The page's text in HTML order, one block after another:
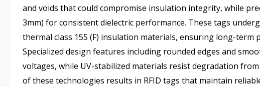
and voids that could compromise insulation integrity, while
3mm) for consistent dielectric performance. These tags
thermal class 155 (F) insulation materials, ensuring long-
Specialized design features including rounded edges and
voltages, while UV-stabilized materials resist degradation
of these technologies results in RFID tags that maintain